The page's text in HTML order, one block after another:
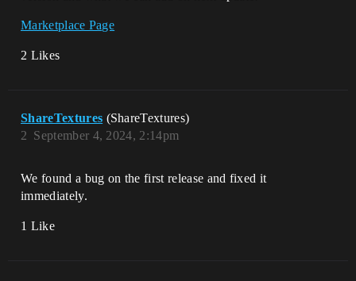
Marketplace Page
2 Likes
ShareTextures (ShareTextures)
September 4, 2024, 2:14pm
2
We found a bug on the first release and fixed it
immediately.
1 Like